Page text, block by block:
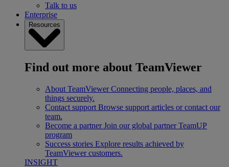
Talk to us
Enterprise
Resources
Find out more about TeamViewer
About TeamViewer Connecting people, places, and
things securely.
Contact support Browse support articles or contact our
team.
Become a partner Join our global partner TeamUP
program
Success stories Explore results achieved by
TeamViewer customers.
INSIGHT